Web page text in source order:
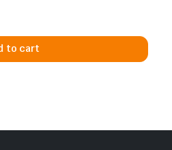
to cart